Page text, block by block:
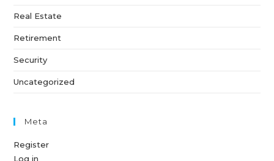
Real Estate
Retirement
Security
Uncategorized
Meta
Register
Log in